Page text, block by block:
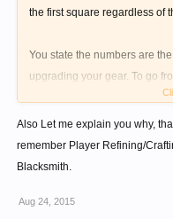
the first square regardless of
You state the numbers are
upgrading your gear. To go
failure regardless of the
Please clarify...
Also Let me explain you why,
remember Player Refining/
Blacksmith.
Aug 24, 2015